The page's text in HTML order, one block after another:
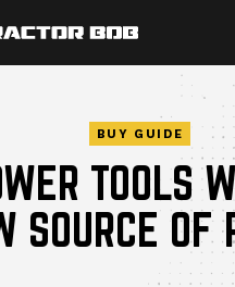
BUY GUIDE
TOOLS
SOURCE OF